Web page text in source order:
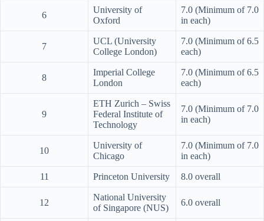
6
University of
Oxford
7.0 (Minimum of 7.0
in each)
7
UCL (University
College London)
7.0 (Minimum of 6.5
each)
8
Imperial College
London
7.0 (Minimum of 6.5
each)
9
ETH Zurich – Swiss
Federal Institute of
Technology
7.0 (Minimum of 7.0
in each)
10
University of
Chicago
7.0 (Minimum of 7.0
in each)
11 Princeton University 8.0 overall
12
National University
of Singapore (NUS)
6.0 overall